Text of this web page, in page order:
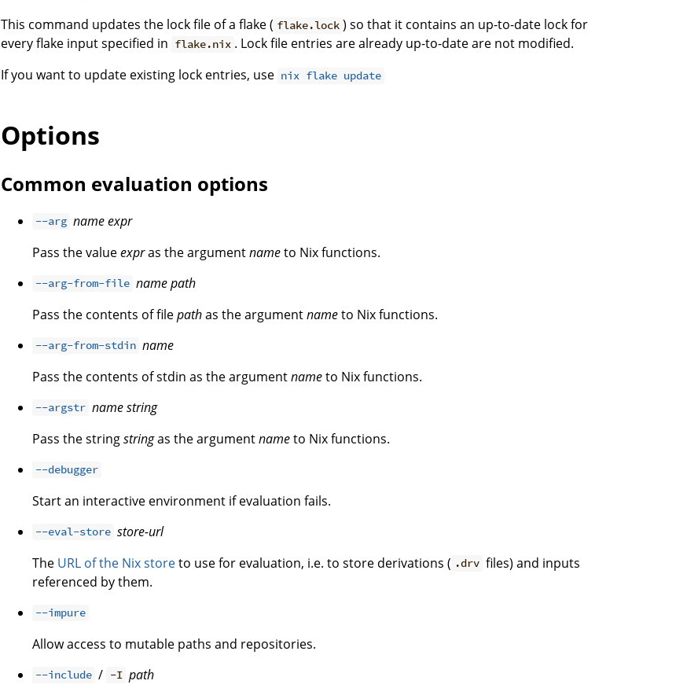
This command updates the lock file of a flake ( flake.lock ) so that it contains an up-to-date lock for
every flake input specified in flake.nix . Lock file entries are already up-to-date are not modified.
If you want to update existing lock entries, use nix flake update
Options
Common evaluation options
--arg nameexpr
Pass the valueexpras the argumentnameto Nix functions.
--arg-from-file namepath
Pass the contents of filepathas the argumentnameto Nix functions.
--arg-from-stdin name
Pass the contents of stdin as the argumentnameto Nix functions.
--argstr namestring
Pass the stringstringas the argumentnameto Nix functions.
--debugger
Start an interactive environment if evaluation fails.
--eval-store store-url
The URL of the Nix storeto use for evaluation, i.e. to store derivations ( .drv files) and inputs
referenced by them.
--impure
Allow access to mutable paths and repositories.
--include / -I path